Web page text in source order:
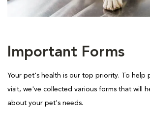
Important Forms
Your pet's health is our top priority. To help
visit, we've collected various forms that will
about your pet's needs.